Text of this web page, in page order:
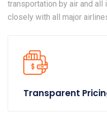
transportation by air and
closely with all major
Transparent